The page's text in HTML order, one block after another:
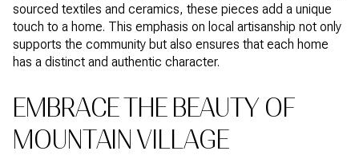
sourced textiles and ceramics, these pieces add a unique
touch to a home. This emphasis on local artisanship not only
supports the community but also ensures that each home
has a distinct and authentic character.
EMBRACE THE BEAUTY OF
MOUNTAIN VILLAGE